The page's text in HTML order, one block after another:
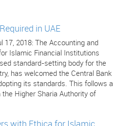
in UAE
17, 2018: The Accounting and
Islamic Financial Institutions
standard-setting body for the
has welcomed the Central Bank
its standards. This follows a
Higher Sharia Authority of